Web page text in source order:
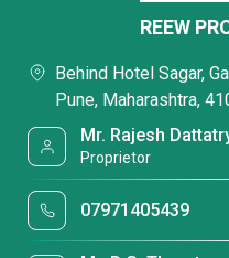
REEW
Behind Hotel Sagar,
Pune, Maharashtra,
Mr. Rajesh
Proprietor
07971405439